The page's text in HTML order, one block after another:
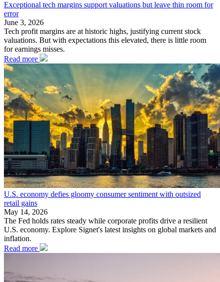
Exceptional tech margins support valuations but leave thin room for
error
June 3, 2026
Tech profit margins are at historic highs, justifying current stock
valuations. But with expectations this elevated, there is little room
for earnings misses.
Read more
U.S. economy defies gloomy consumer sentiment with outsized
retail gains
May 14, 2026
The Fed holds rates steady while corporate profits drive a resilient
U.S. economy. Explore Signet's latest insights on global markets and
inflation.
Read more